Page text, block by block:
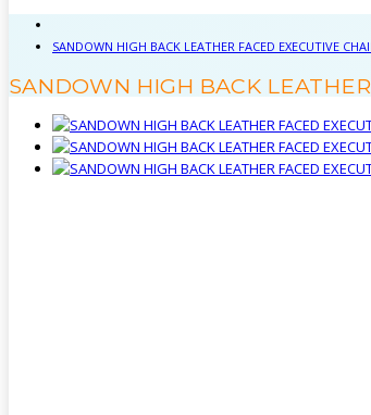
SANDOWN HIGH BACK LEATHER FACED EXECUTIVE
SANDOWN HIGH BACK